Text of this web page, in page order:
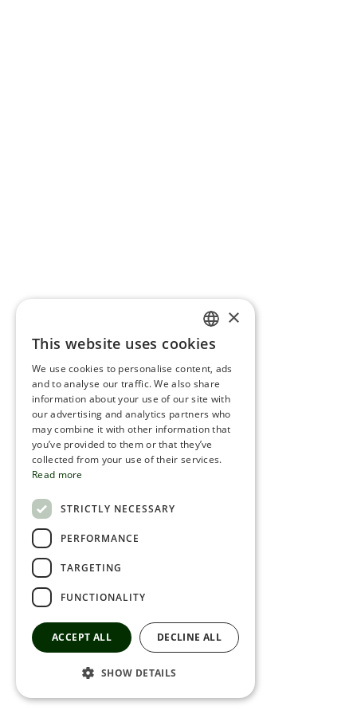
ENGLISH
ROMANIAN
SERBIA
HEBREW
RUSSIAN
×
This website uses cookies
We use cookies to personalise content, ads
and to analyse our traffic. We also share
information about your use of our site with
our advertising and analytics partners who
may combine it with other information that
you’ve provided to them or that they’ve
collected from your use of their services.
Read more
STRICTLY NECESSARY
PERFORMANCE
TARGETING
FUNCTIONALITY
ACCEPT ALL DECLINE ALL
SHOW DETAILS